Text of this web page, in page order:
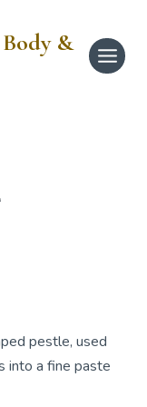
&
pestle, used
into a fine paste